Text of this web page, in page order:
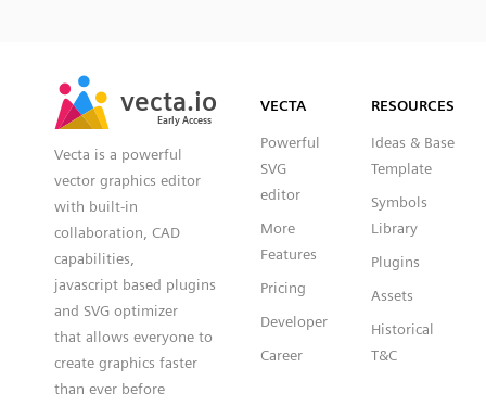
vecta.io
Early Access
vecta.io
Early Access
Vecta is a powerful
vector graphics editor
with built-in
collaboration, CAD
capabilities,
javascript based plugins
and SVG optimizer
that allows everyone to
create graphics faster
than ever before
VECTA
Powerful
SVG
editor
More
Features
Pricing
Developer
Career
RESOURCES
Ideas & Base
Template
Symbols
Library
Plugins
Assets
Historical
T&C